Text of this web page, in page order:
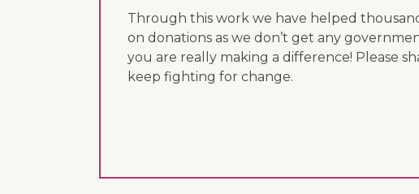
Through this work we have helped
on donations as we don’t get any
you are really making a difference! Please
keep fighting for change.